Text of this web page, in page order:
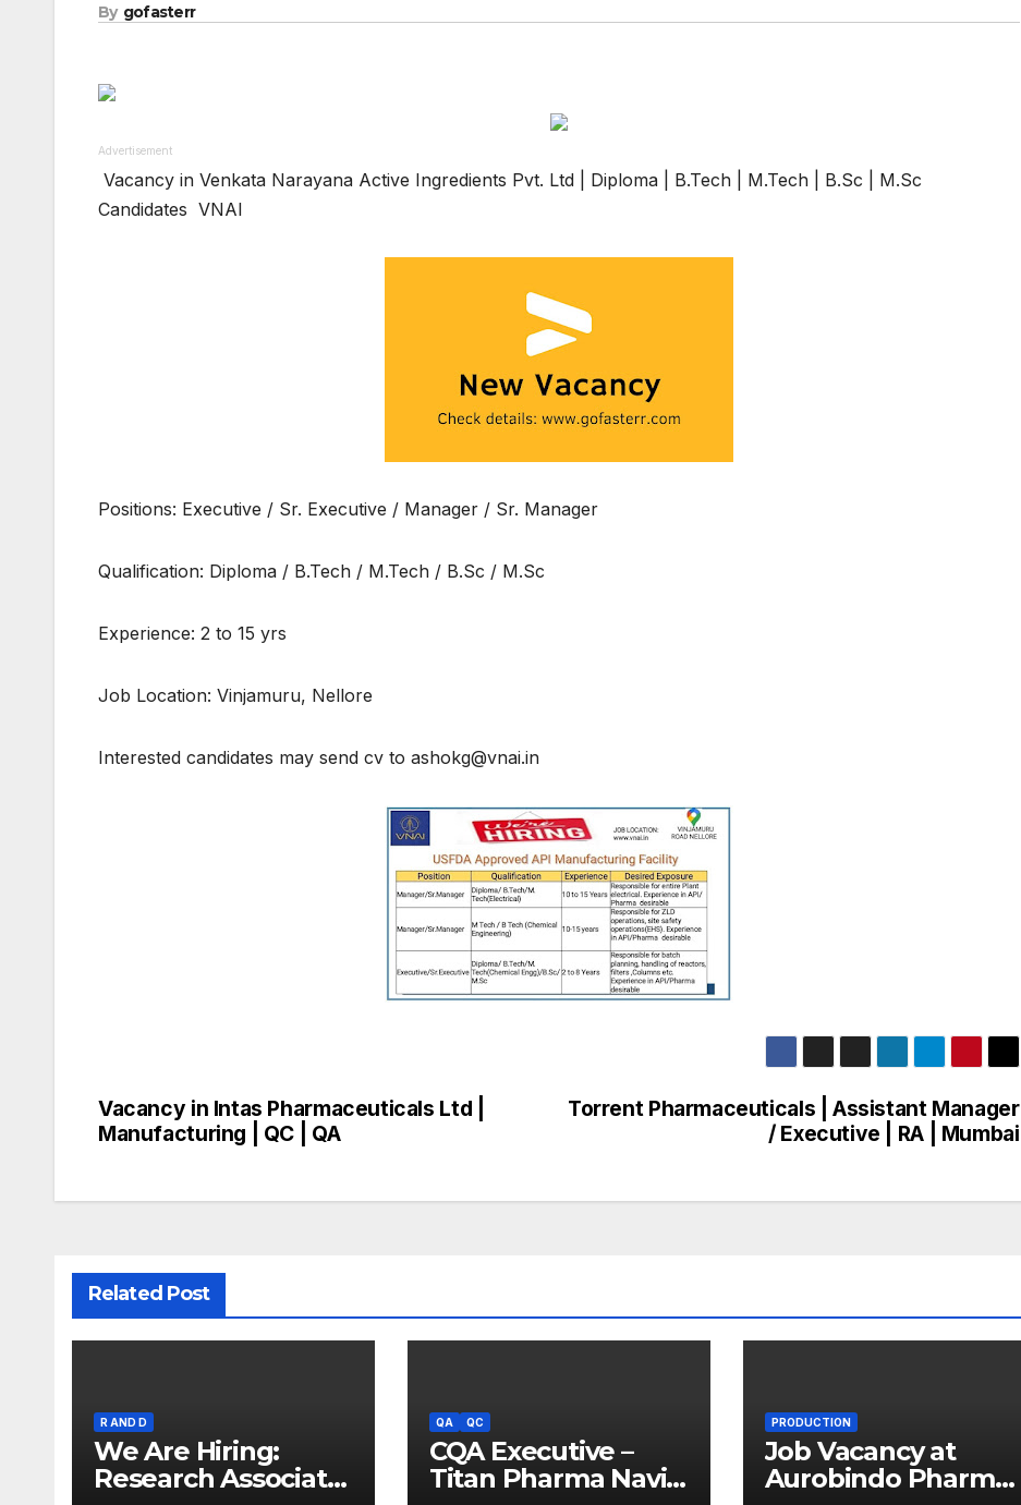
By gofasterr
Advertisement
Vacancy in Venkata Narayana Active Ingredients Pvt. Ltd | Diploma | B.Tech | M.Tech | B.Sc | M.Sc
Candidates VNAI
Positions: Executive / Sr. Executive / Manager / Sr. Manager
Qualification: Diploma / B.Tech / M.Tech / B.Sc / M.Sc
Experience: 2 to 15 yrs
Job Location: Vinjamuru, Nellore
Interested candidates may send cv to ashokg@vnai.in
Post
Torrent Pharmaceuticals | Assistant Manager
/ Executive | RA | Mumbai
Vacancy in Intas Pharmaceuticals Ltd |
Manufacturing | QC | QA
Related Post
R AND D
We Are Hiring:
Research Associate
QA QC
CQA Executive –
Titan Pharma Navi
PRODUCTION
Job Vacancy at
Aurobindo Pharma